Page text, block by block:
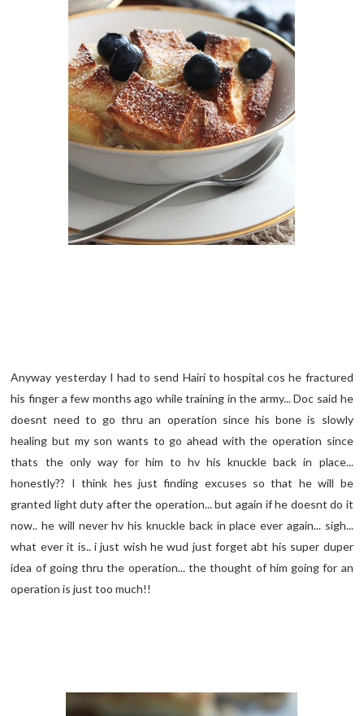
Anyway yesterday I had to send Hairi to hospital cos he fractured
his finger a few months ago while training in the army... Doc said he
doesnt need to go thru an operation since his bone is slowly
healing but my son wants to go ahead with the operation since
thats the only way for him to hv his knuckle back in place...
honestly?? I think hes just finding excuses so that he will be
granted light duty after the operation... but again if he doesnt do it
now.. he will never hv his knuckle back in place ever again... sigh...
what ever it is.. i just wish he wud just forget abt his super duper
idea of going thru the operation... the thought of him going for an
operation is just too much!!